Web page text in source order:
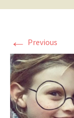
← Previous